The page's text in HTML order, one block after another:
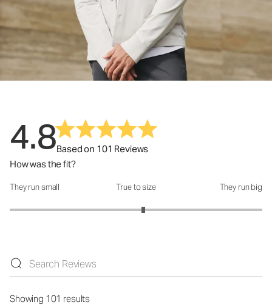
4.8Based on 101 Reviews
How was the fit?
How was the fit?: 3.12 out of 5
They run small True to size They run big
Showing 101 results